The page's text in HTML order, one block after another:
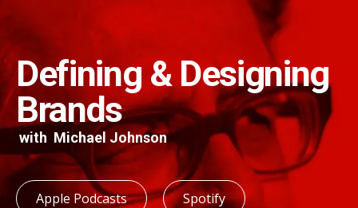
Defining & Designing
Brands
with Michael Johnson
Apple Podcasts Spotify